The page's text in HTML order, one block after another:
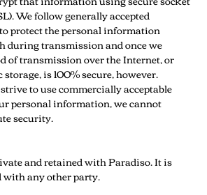
We follow generally accepted
protect the personal information
during transmission and once we
of transmission over the Internet, or
is 100% secure, however.
to use commercially acceptable
personal information, we cannot
security.
and retained with Paradiso. It is
with any other party.